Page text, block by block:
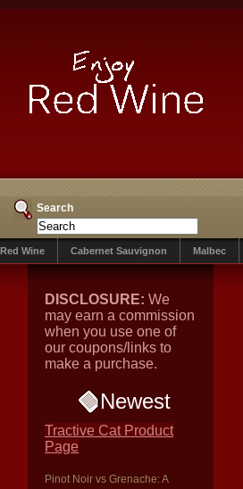
Search
Red Wine Cabernet Sauvignon Malbec
DISCLOSURE: We
may earn a commission
when you use one of
our coupons/links to
make a purchase.
Newest
Tractive Cat Product
Page
Pinot Noir vs Grenache: A